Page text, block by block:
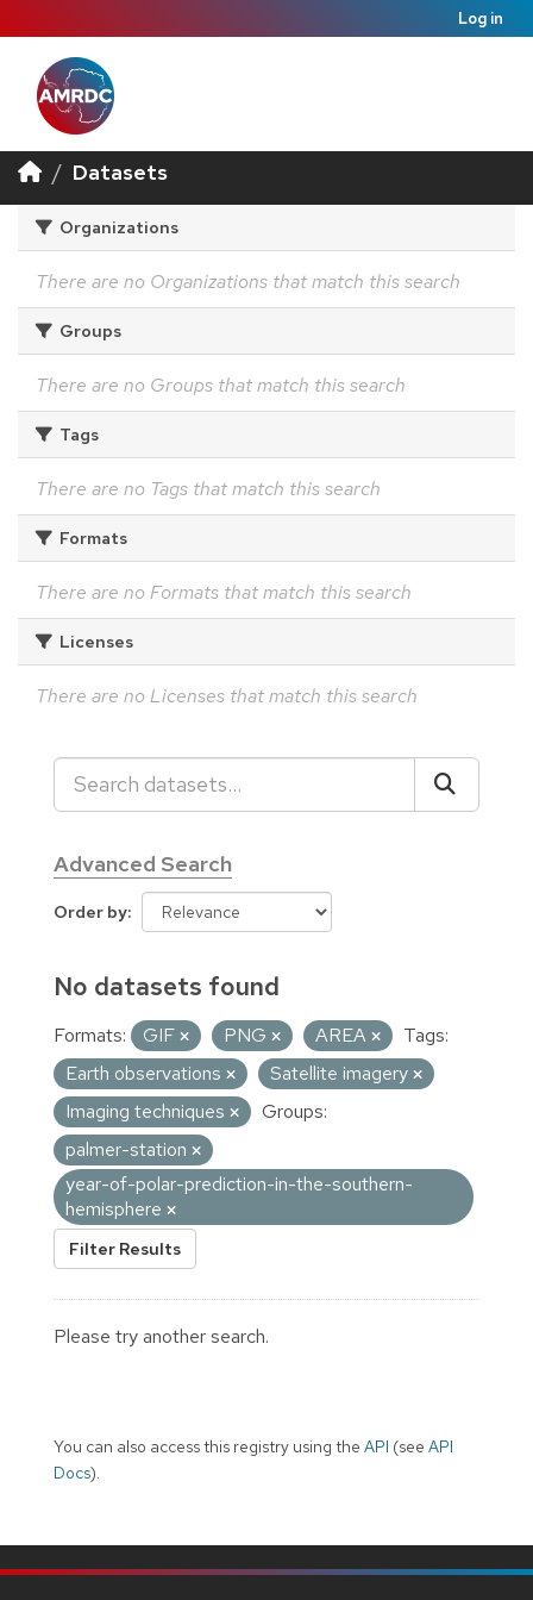
Log in
Datasets
Organizations
There are no Organizations that match this search
Groups
There are no Groups that match this search
Tags
There are no Tags that match this search
Formats
There are no Formats that match this search
Licenses
There are no Licenses that match this search
Advanced Search
Order by
No datasets found
Formats: GIF PNG AREA
Tags:
Earth observations
Satellite imagery
Imaging techniques
Groups:
palmer-station
year-of-polar-prediction-in-the-southern-
hemisphere
Filter Results
Please try another search.
You can also access this registry using the API (see API
Docs).